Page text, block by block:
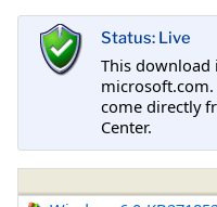
Status: Live
This download
come directly
Center.